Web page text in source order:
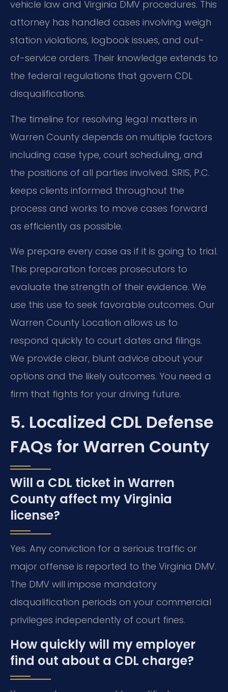
vehicle law and Virginia DMV procedures. This
attorney has handled cases involving weigh
station violations, logbook issues, and out-
of-service orders. Their knowledge extends to
the federal regulations that govern CDL
disqualifications.
The timeline for resolving legal matters in
Warren County depends on multiple factors
including case type, court scheduling, and
the positions of all parties involved. SRIS, P.C.
keeps clients informed throughout the
process and works to move cases forward
as efficiently as possible.
We prepare every case as if it is going to trial.
This preparation forces prosecutors to
evaluate the strength of their evidence. We
use this use to seek favorable outcomes. Our
Warren County Location allows us to
respond quickly to court dates and filings.
We provide clear, blunt advice about your
options and the likely outcomes. You need a
firm that fights for your driving future.
5. Localized CDL Defense
FAQs for Warren County
Will a CDL ticket in Warren
County affect my Virginia
license?
Yes. Any conviction for a serious traffic or
major offense is reported to the Virginia DMV.
The DMV will impose mandatory
disqualification periods on your commercial
privileges independently of court fines.
How quickly will my employer
find out about a CDL charge?